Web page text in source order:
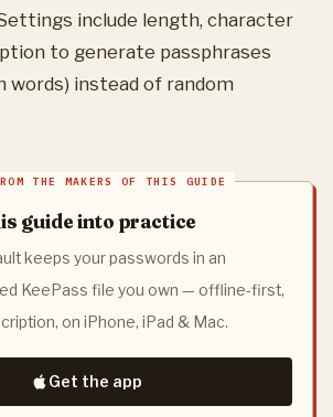
include length, character
to generate passphrases
words) instead of random
guide into practice
keeps your passwords in an
KeePass file you own — offline-first,
on iPhone, iPad & Mac.
Get the app